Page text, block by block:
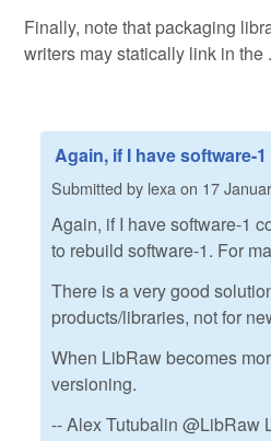
Finally, note that packaging
writers may statically link in the
Again, if I have software-1
Submitted by lexa on 17
Again, if I have software-1
to rebuild software-1. For
There is a very good
products/libraries, not for
When LibRaw becomes
versioning.
-- Alex Tutubalin @LibRaw